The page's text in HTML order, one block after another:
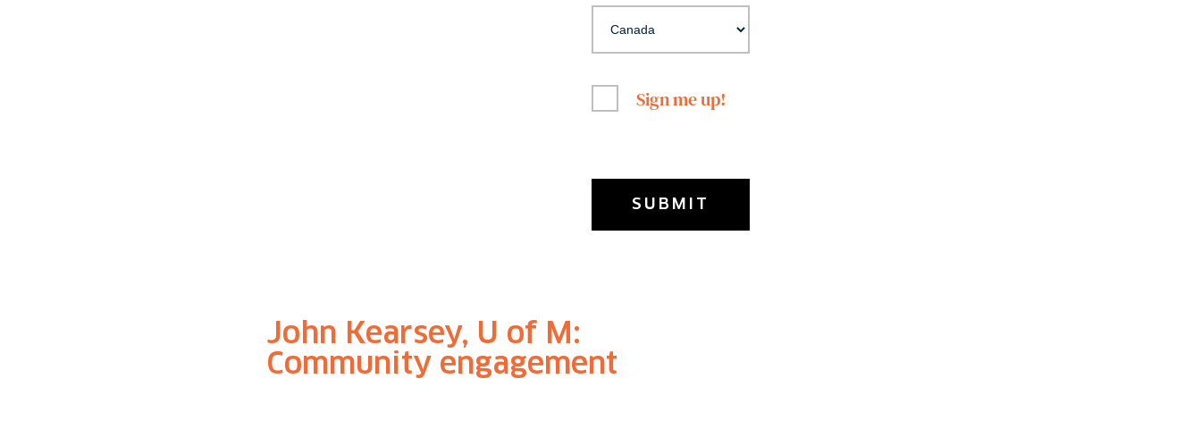
Sign me up!
John Kearsey, U of M:
Community engagement